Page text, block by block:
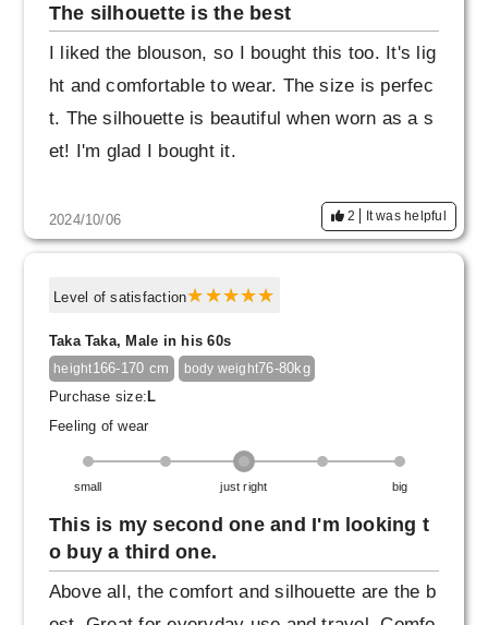
The silhouette is the best
I liked the blouson, so I bought this too. It's lig
ht and comfortable to wear. The size is perfec
t. The silhouette is beautiful when worn as a s
et! I'm glad I bought it.
2024/10/06 2 It was helpful
Level of satisfaction
Taka Taka, Male in his 60s
height166-170 cm body weight76-80kg
Purchase size: L
Feeling of wear
small just right big
This is my second one and I'm looking t
o buy a third one.
Above all, the comfort and silhouette are the b